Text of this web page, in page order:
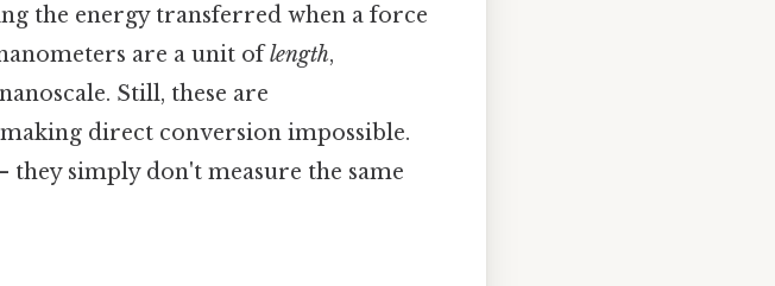
the energy transferred when a force
are a unit oflength,
Still, these are
direct conversion impossible.
simply don't measure the same